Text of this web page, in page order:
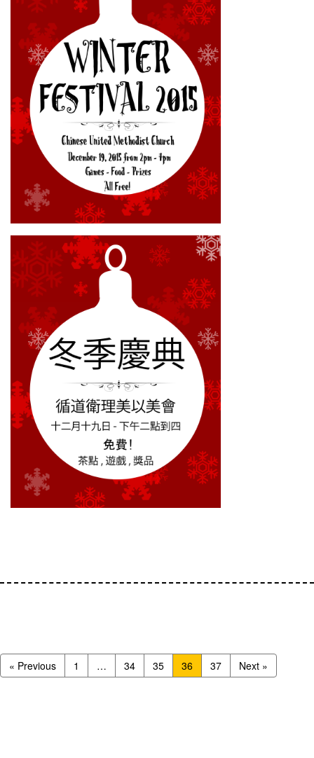
« Previous 1 … 34 35 36 37 Next »